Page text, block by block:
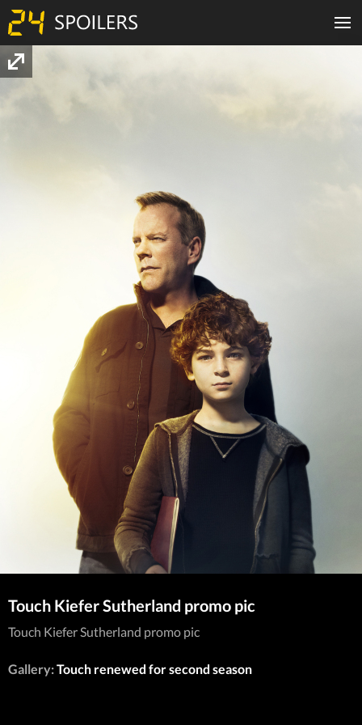
Touch Kiefer Sutherland promo pic
Touch Kiefer Sutherland promo pic
Gallery:Touch renewed for second season